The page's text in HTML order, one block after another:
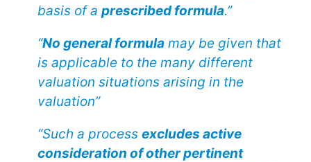
basis of aprescribed formula.”
“No general formula may be given that
is applicable to the many different
valuation situations arising in the
valuation”
“Such a processexcludes active
consideration of other pertinent